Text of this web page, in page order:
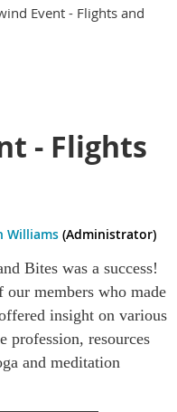
Event - Flights and
- Flights
Williams (Administrator)
Bites was a success!
members who made
insight on various
profession, resources
and meditation